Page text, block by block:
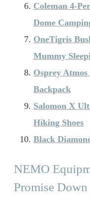
Coleman 4-
Dome
OneTigris
Mummy
Osprey
Backpack
Salomon X
Hiking Shoes
Black
NEMO
Promise